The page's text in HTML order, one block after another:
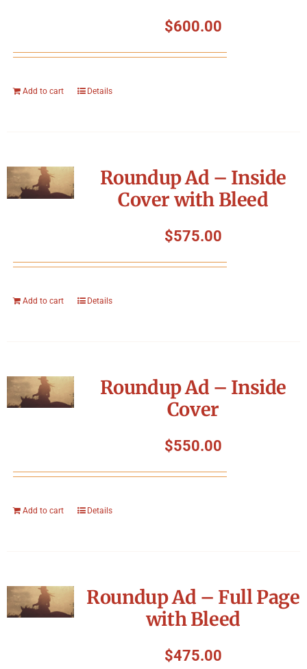
$600.00
Add to cart Details
Roundup Ad – Inside
Cover with Bleed
$575.00
Add to cart Details
Roundup Ad – Inside
Cover
$550.00
Add to cart Details
Roundup Ad – Full Page
with Bleed
$475.00